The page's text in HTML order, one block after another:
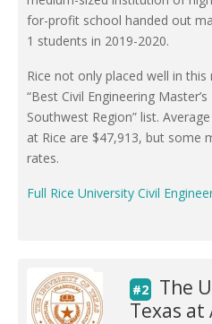
for-profit school handed out
1 students in 2019-2020.
Rice not only placed well in
“Best Civil Engineering
Southwest Region” list.
at Rice are $47,913, but some
rates.
Full Rice University Civil
#2
The
Texas at